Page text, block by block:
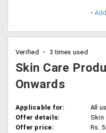
Verified 3 times used
Skin Care
Onwards
Applicable for:
All
Offer details:
Skin
Offer price:
Rs.